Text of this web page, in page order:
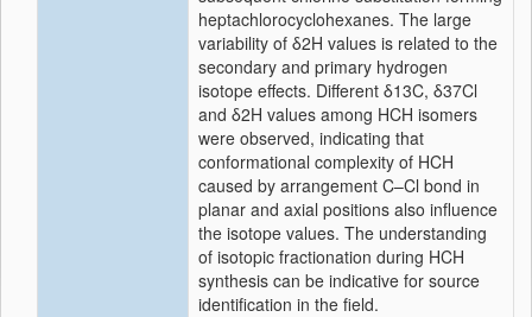
heptachlorocyclohexanes. The large
variability of δ2H values is related to the
secondary and primary hydrogen
isotope effects. Different δ13C, δ37Cl
and δ2H values among HCH isomers
were observed, indicating that
conformational complexity of HCH
caused by arrangement C–Cl bond in
planar and axial positions also influence
the isotope values. The understanding
of isotopic fractionation during HCH
synthesis can be indicative for source
identification in the field.